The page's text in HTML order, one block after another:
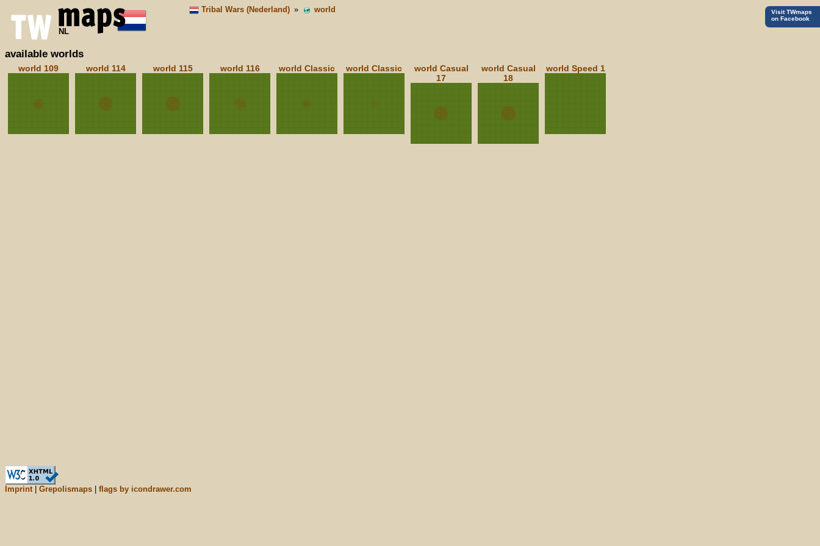
Visit TWmaps
on Facebook
NL
Tribal Wars (Nederland) » world
available worlds
world 109 world 114 world 115 world 116 world Classic world Classic
world Casual
17
world Casual
18
world Speed 1
Imprint| Grepolismaps flags by icondrawer.com